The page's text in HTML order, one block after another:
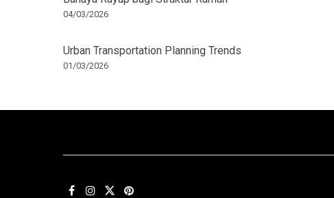
04/03/2026
Urban Transportation Planning Trends
01/03/2026